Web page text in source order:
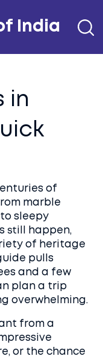
India
in
of
marble
sleepy
still happen,
of heritage
pulls
and a few
plan a trip
overwhelming.
from a
or the chance